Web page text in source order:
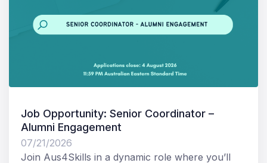
Job Opportunity: Senior Coordinator –
Alumni Engagement
07/21/2026
Join Aus4Skills in a dynamic role where you’ll